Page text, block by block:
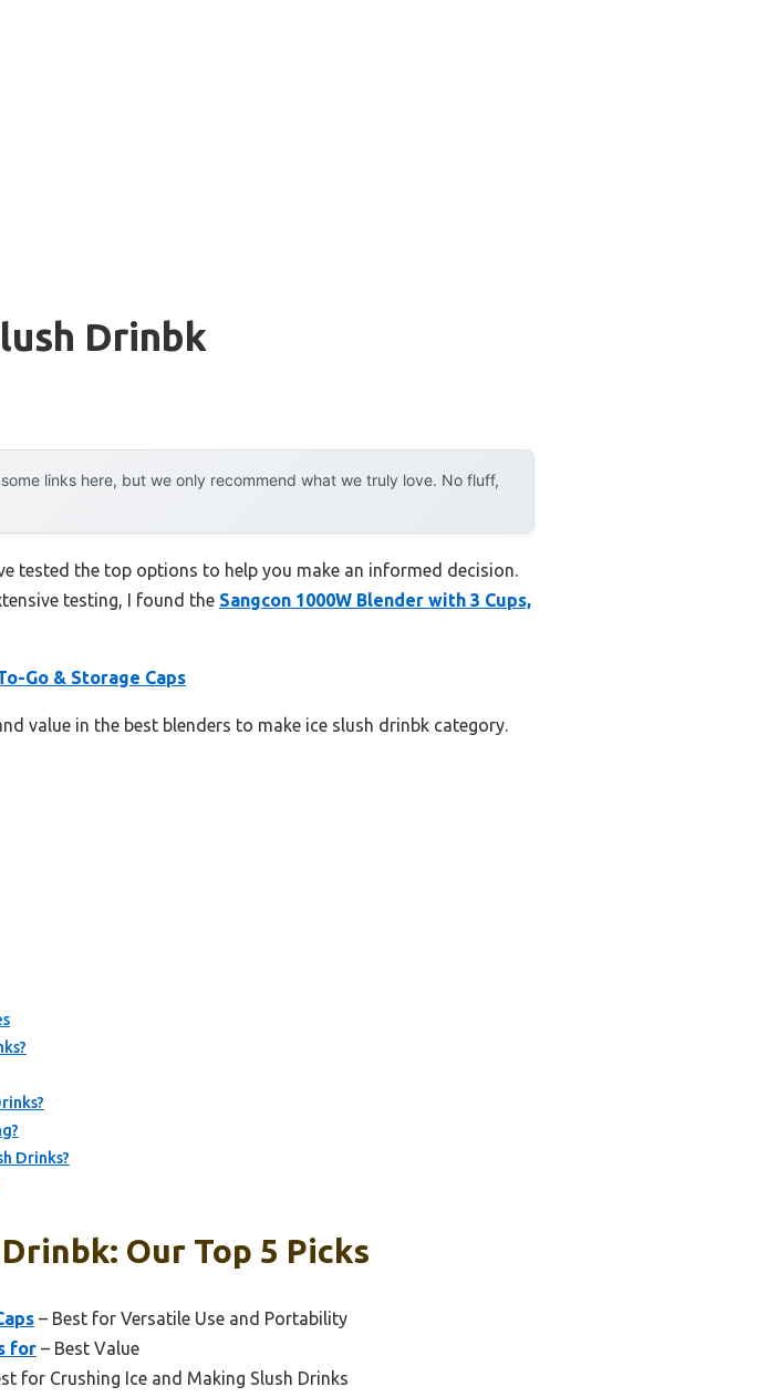
Drinbk
links here, but we only recommend what we truly love. No fluff,
tested the top options to help you make an informed decision.
testing, I found the Sangcon 1000W Blender with 3 Cups,
Go & Storage Caps
value in the best blenders to make ice slush drinbk category.
Drinks?
Our Top 5 Picks
– Best for Versatile Use and Portability
for – Best Value
for Crushing Ice and Making Slush Drinks